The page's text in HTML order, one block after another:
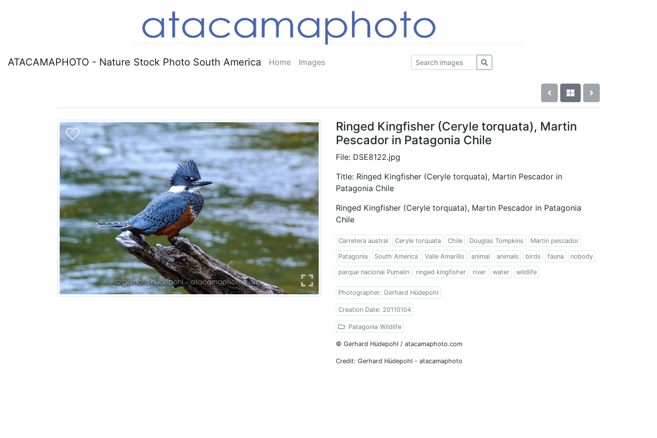
ATACAMAPHOTO - Nature Stock Photo South America Home Images
Ringed Kingfisher (Ceryle torquata), Martin
Pescador in Patagonia Chile
File: DSE8122.jpg
Title: Ringed Kingfisher (Ceryle torquata), Martin Pescador in
Patagonia Chile
Ringed Kingfisher (Ceryle torquata), Martin Pescador in Patagonia
Chile
Carretera austral Ceryle torquata Chile Douglas Tompkins Martin pescador
Patagonia South America Valle Amarillo animal animals birds fauna nobody
parque nacional Pumalin ringed kingfisher river water wildlife
Photographer: Gerhard Hüdepohl
Creation Date: 20110104
Patagonia Wildlife
© Gerhard Hüdepohl / atacamaphoto.com
Credit: Gerhard Hüdepohl - atacamaphoto